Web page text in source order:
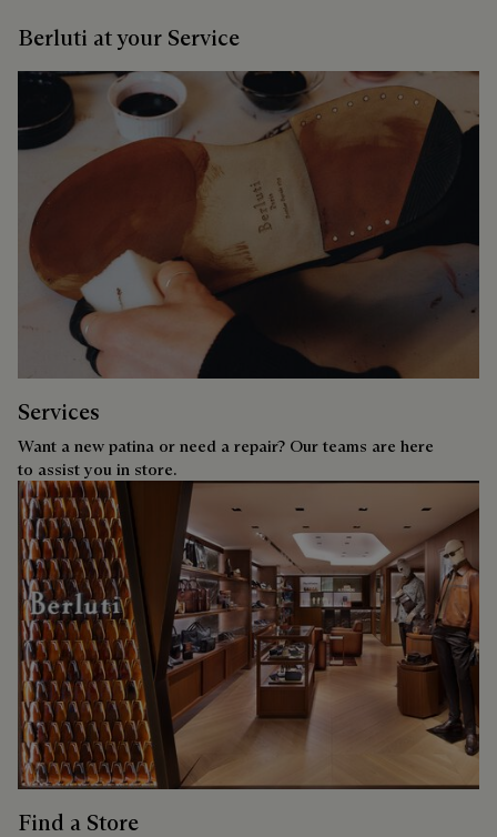
Berluti at your Service
Services
Want a new patina or need a repair? Our teams are here
to assist you in store.
Find a Store